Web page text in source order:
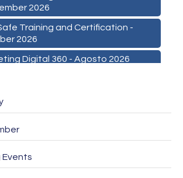
2026
Training and Certification -
2026
Digital 360 - Agosto 2026
Training and Certification -
Training and Certification -
2026
Events